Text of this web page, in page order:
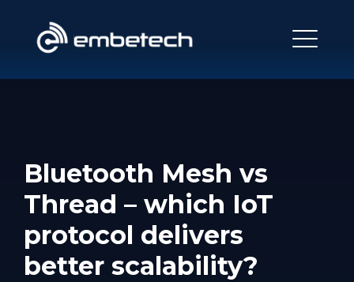
Bluetooth Mesh vs
Thread – which IoT
protocol delivers
better scalability?